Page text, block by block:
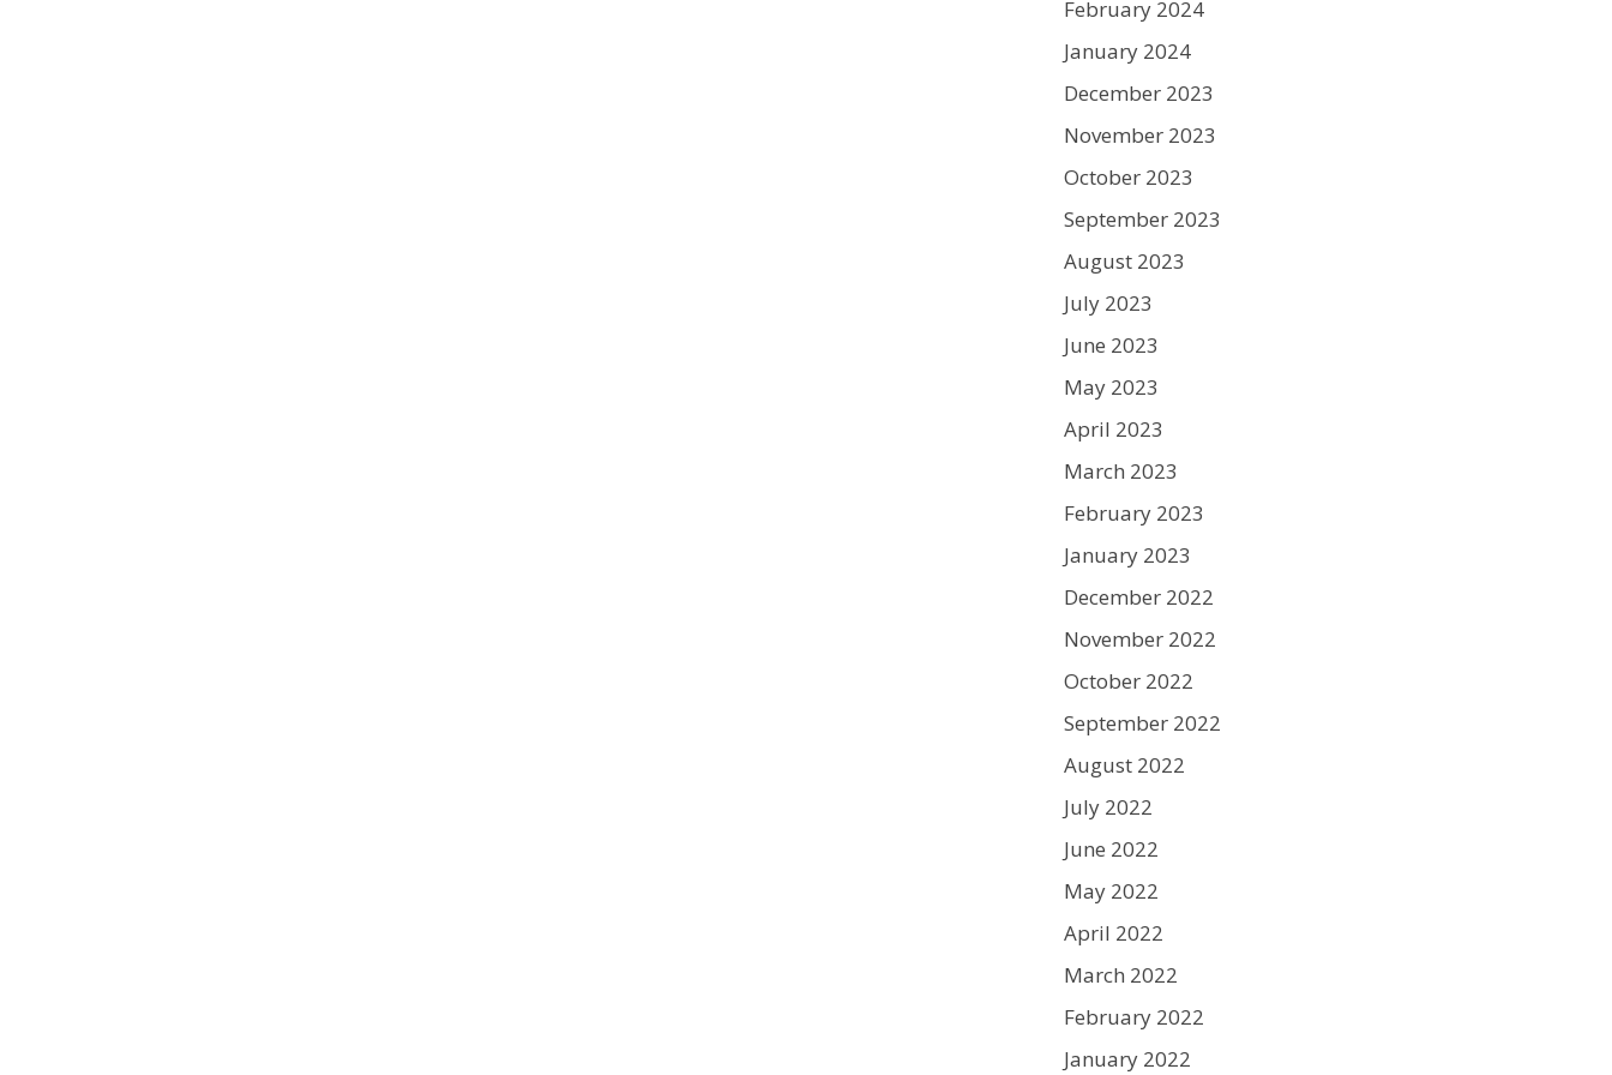
February 2024
January 2024
December 2023
November 2023
October 2023
September 2023
August 2023
July 2023
June 2023
May 2023
April 2023
March 2023
February 2023
January 2023
December 2022
November 2022
October 2022
September 2022
August 2022
July 2022
June 2022
May 2022
April 2022
March 2022
February 2022
January 2022